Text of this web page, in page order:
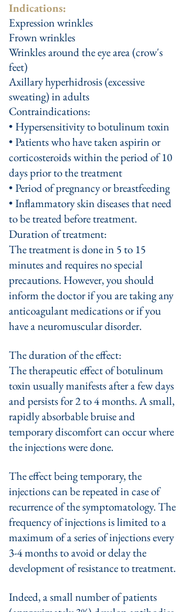
Indications:
Expression wrinkles
Frown wrinkles
Wrinkles around the eye area (crow's
feet)
Axillary hyperhidrosis (excessive
sweating) in adults
Contraindications:
• Hypersensitivity to botulinum toxin
• Patients who have taken aspirin or
corticosteroids within the period of 10
days prior to the treatment
• Period of pregnancy or breastfeeding
• Inflammatory skin diseases that need
to be treated before treatment.
Duration of treatment:
The treatment is done in 5 to 15
minutes and requires no special
precautions. However, you should
inform the doctor if you are taking any
anticoagulant medications or if you
have a neuromuscular disorder.
The duration of the effect:
The therapeutic effect of botulinum
toxin usually manifests after a few days
and persists for 2 to 4 months. A small,
rapidly absorbable bruise and
temporary discomfort can occur where
the injections were done.
The effect being temporary, the
injections can be repeated in case of
recurrence of the symptomatology. The
frequency of injections is limited to a
maximum of a series of injections every
3-4 months to avoid or delay the
development of resistance to treatment.
Indeed, a small number of patients